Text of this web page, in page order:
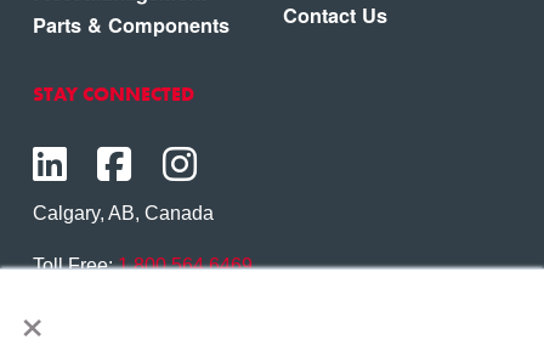
×
Parts & Components
Contact Us
STAY CONNECTED
Calgary, AB, Canada
Toll Free:1.800.564.6469